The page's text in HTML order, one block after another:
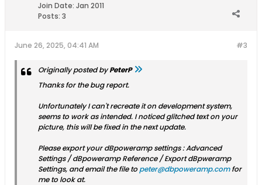
Join Date: Jan 2011
Posts: 3
#3
June 26, 2025, 04:41 AM
Originally posted byPeterP
Thanks for the bug report.
Unfortunately I can't recreate it on development system,
seems to work as intended. I noticed glitched text on your
picture, this will be fixed in the next update.
Please export your dBpoweramp settings : Advanced
Settings / dBpoweramp Reference / Export dBpweramp
Settings, and email the file topeter@dbpoweramp.comfor
me to look at.